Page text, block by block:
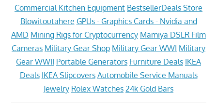
Commercial Kitchen Equipment BestsellerDeals Store
Blowitoutahere GPUs - Graphics Cards - Nvidia and
AMD Mining Rigs for Cryptocurrency Mamiya DSLR Film
Cameras Military Gear Shop Military Gear WWI Military
Gear WWII Portable Generators Furniture Deals IKEA
Deals IKEA Slipcovers Automobile Service Manuals
Jewelry Rolex Watches 24k Gold Bars